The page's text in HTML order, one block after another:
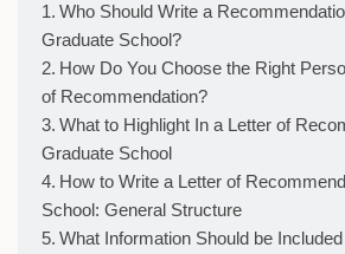
Who Should Write a
Graduate School?
How Do You Choose the Right
of Recommendation?
What to Highlight In a Letter of
Graduate School
How to Write a Letter of
School: General Structure
What Information Should be